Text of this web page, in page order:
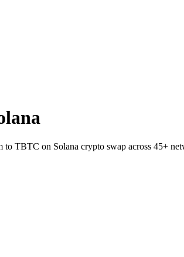
TBTC on Solana crypto swap across 45+